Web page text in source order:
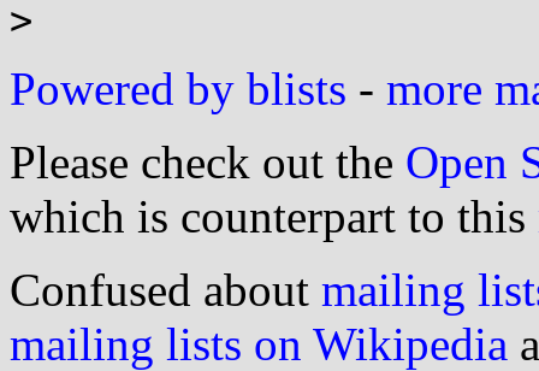
Powered by blists - more
Please check out the Open
which is counterpart to this
Confused about mailing
mailing lists on Wikipedia